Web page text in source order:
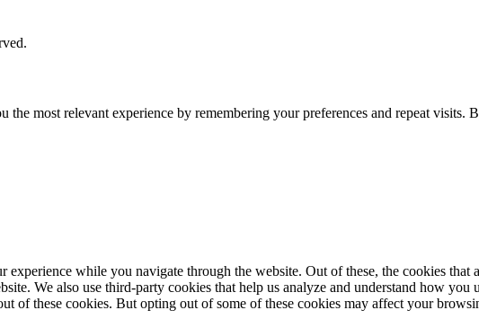
the most relevant experience by remembering your preferences and repeat
while you navigate through the website. Out of these, the cookies that
We also use third-party cookies that help us analyze and understand how
of these cookies. But opting out of some of these cookies may affect your